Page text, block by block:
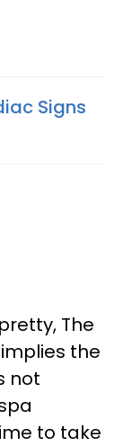
Signs
The
the
not
to take